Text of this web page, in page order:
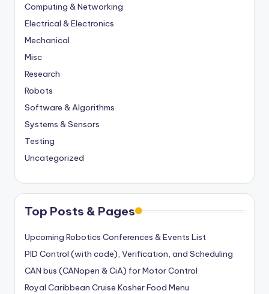
Computing & Networking
Electrical & Electronics
Mechanical
Misc
Research
Robots
Software & Algorithms
Systems & Sensors
Testing
Uncategorized
Top Posts & Pages
Upcoming Robotics Conferences & Events List
PID Control (with code), Verification, and Scheduling
CAN bus (CANopen & CiA) for Motor Control
Royal Caribbean Cruise Kosher Food Menu